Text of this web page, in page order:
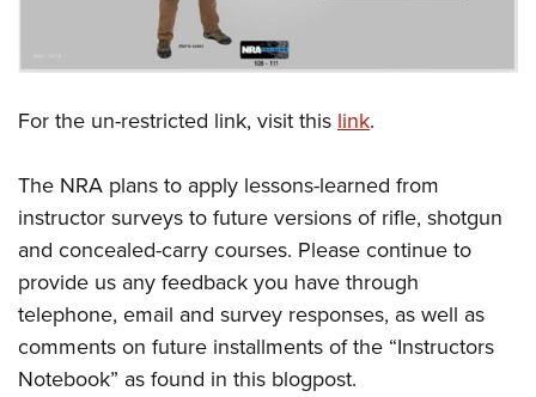
For the un-restricted link, visit this link.
The NRA plans to apply lessons-learned from
instructor surveys to future versions of rifle, shotgun
and concealed-carry courses. Please continue to
provide us any feedback you have through
telephone, email and survey responses, as well as
comments on future installments of the “Instructors
Notebook” as found in this blogpost.